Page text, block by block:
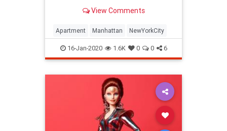
View Comments
Apartment Manhattan NewYorkCity
16-Jan-2020 1.6K 0 0 6